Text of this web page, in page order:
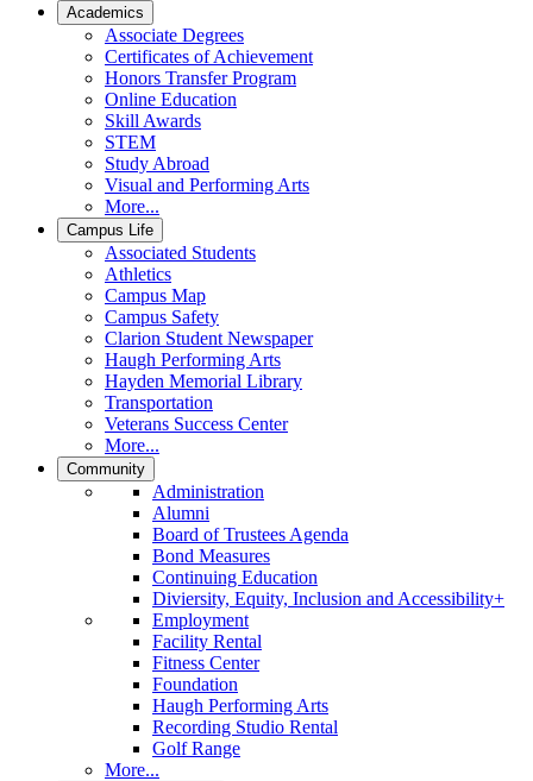
Academics
Associate Degrees
Certificates of Achievement
Honors Transfer Program
Online Education
Skill Awards
STEM
Study Abroad
Visual and Performing Arts
More...
Campus Life
Associated Students
Athletics
Campus Map
Campus Safety
Clarion Student Newspaper
Haugh Performing Arts
Hayden Memorial Library
Transportation
Veterans Success Center
More...
Community
Administration
Alumni
Board of Trustees Agenda
Bond Measures
Continuing Education
Diviersity, Equity, Inclusion and Accessibility+
Employment
Facility Rental
Fitness Center
Foundation
Haugh Performing Arts
Recording Studio Rental
Golf Range
More...